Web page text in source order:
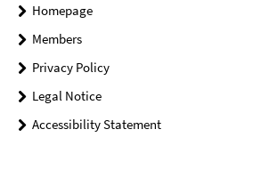
Homepage
Members
Privacy Policy
Legal Notice
Accessibility Statement